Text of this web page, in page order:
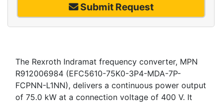
Submit Request
The Rexroth Indramat frequency converter, MPN
R912006984 (EFC5610-75K0-3P4-MDA-7P-
FCPNN-L1NN), delivers a continuous power output
of 75.0 kW at a connection voltage of 400 V. It